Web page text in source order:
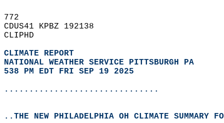
772
CDUS41 KPBZ 192138
CLIPHD
CLIMATE REPORT
NATIONAL WEATHER SERVICE PITTSBURGH PA
538 PM EDT FRI SEP 19 2025
...............................
..THE NEW PHILADELPHIA OH CLIMATE SUMMARY